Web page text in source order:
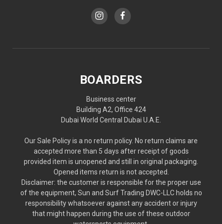
BOARDERS
Business center
Building A2, Office 424
Dubai World Central Dubai U.A.E.
Our Sale Policy is a no return policy. No return claims are
accepted more than 5 days after receipt of goods
provided item is unopened and still in original packaging.
Opened items return is not accepted.
Disclaimer: the customer is responsible for the proper use
of the equipment, Sun and Surf Trading DWC-LLC holds no
responsibility whatsoever against any accident or injury
that might happen during the use of these outdoor